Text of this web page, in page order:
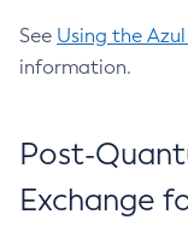
See Using the
information.
Post-
Exchange